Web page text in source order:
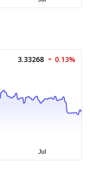
3.33268 0.13%